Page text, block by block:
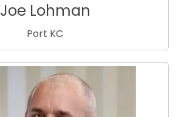
Joe Lohman
Port KC